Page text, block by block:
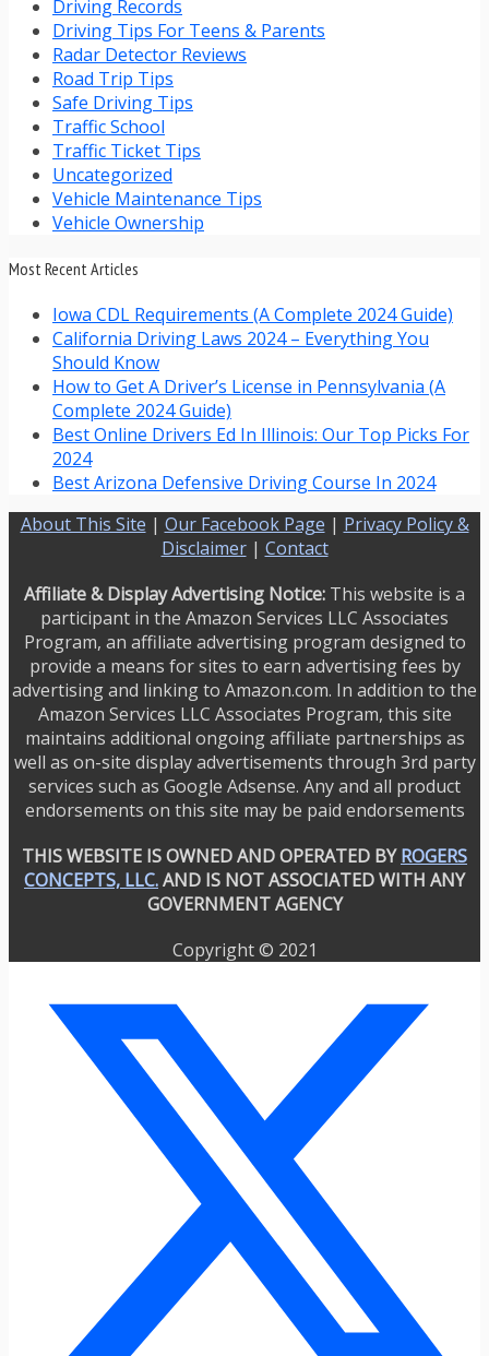
Driving Records
Driving Tips For Teens & Parents
Radar Detector Reviews
Road Trip Tips
Safe Driving Tips
Traffic School
Traffic Ticket Tips
Uncategorized
Vehicle Maintenance Tips
Vehicle Ownership
Most Recent Articles
Iowa CDL Requirements (A Complete 2024 Guide)
California Driving Laws 2024 – Everything You
Should Know
How to Get A Driver’s License in Pennsylvania (A
Complete 2024 Guide)
Best Online Drivers Ed In Illinois: Our Top Picks For
2024
Best Arizona Defensive Driving Course In 2024
About This Site | Our Facebook Page | Privacy Policy &
Disclaimer| Contact
Affiliate & Display Advertising Notice: This website is a
participant in the Amazon Services LLC Associates
Program, an affiliate advertising program designed to
provide a means for sites to earn advertising fees by
advertising and linking to Amazon.com. In addition to the
Amazon Services LLC Associates Program, this site
maintains additional ongoing affiliate partnerships as
well as on-site display advertisements through 3rd party
services such as Google Adsense. Any and all product
endorsements on this site may be paid endorsements
THIS WEBSITE IS OWNED AND OPERATED BYROGERS
CONCEPTS, LLC.AND IS NOT ASSOCIATED WITH ANY
GOVERNMENT AGENCY
Copyright © 2021